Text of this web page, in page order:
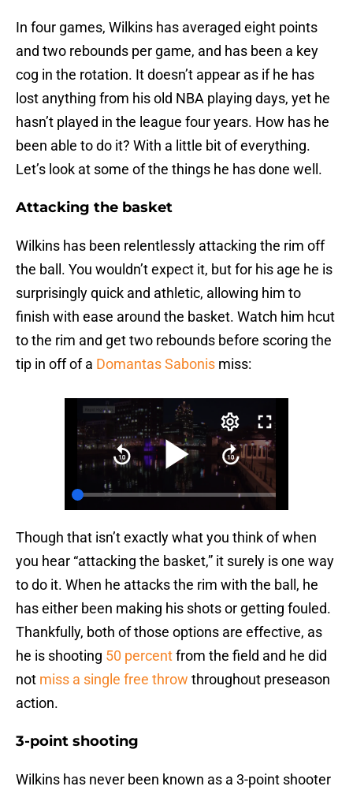
In four games, Wilkins has averaged eight points
and two rebounds per game, and has been a key
cog in the rotation. It doesn’t appear as if he has
lost anything from his old NBA playing days, yet he
hasn’t played in the league four years. How has he
been able to do it? With a little bit of everything.
Let’s look at some of the things he has done well.
Attacking the basket
Wilkins has been relentlessly attacking the rim off
the ball. You wouldn’t expect it, but for his age he is
surprisingly quick and athletic, allowing him to
finish with ease around the basket. Watch him hcut
to the rim and get two rebounds before scoring the
tip in off of a Domantas Sabonis miss:
Though that isn’t exactly what you think of when
you hear “attacking the basket,” it surely is one way
to do it. When he attacks the rim with the ball, he
has either been making his shots or getting fouled.
Thankfully, both of those options are effective, as
he is shooting 50 percentfrom the field and he did
not miss a single free throw throughout preseason
action.
3-point shooting
Wilkins has never been known as a 3-point shooter